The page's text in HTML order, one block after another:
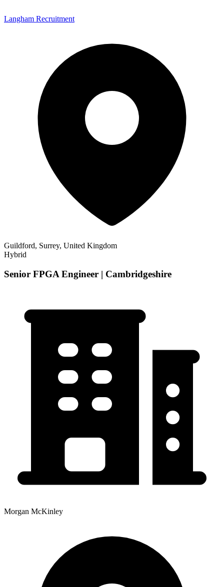
Langham Recruitment
Guildford, Surrey, United Kingdom
Hybrid
Senior FPGA Engineer | Cambridgeshire
Morgan McKinley